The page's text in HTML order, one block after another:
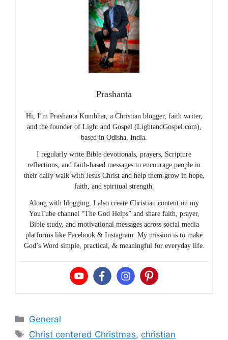
Prashanta
Hi, I’m Prashanta Kumbhar, a Christian blogger, faith writer,
and the founder of Light and Gospel (LightandGospel.com),
based in Odisha, India.
I regularly write Bible devotionals, prayers, Scripture
reflections, and faith-based messages to encourage people in
their daily walk with Jesus Christ and help them grow in hope,
faith, and spiritual strength.
Along with blogging, I also create Christian content on my
YouTube channel “The God Helps” and share faith, prayer,
Bible study, and motivational messages across social media
platforms like Facebook & Instagram. My mission is to make
God’s Word simple, practical, & meaningful for everyday life.
Categories
General
Tags
Christ centered Christmas, christian